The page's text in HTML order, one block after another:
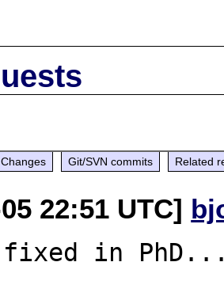
Changes Git/SVN commits Related
22:51 UTC]